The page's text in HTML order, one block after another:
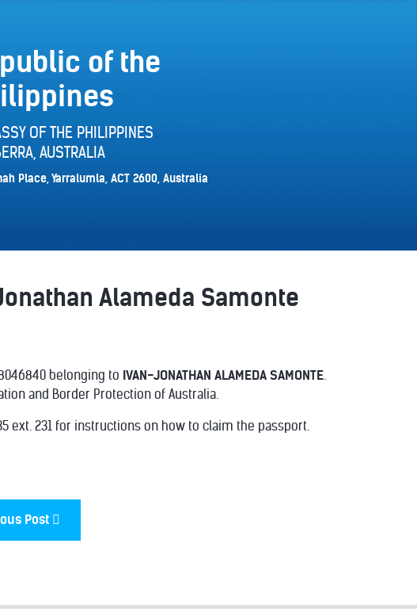
of the
OF THE PHILIPPINES
AUSTRALIA
Place, Yarralumla, ACT 2600, Australia
Alameda Samonte
belonging to IVAN-JONATHAN ALAMEDA SAMONTE.
and Border Protection of Australia.
ext. 231 for instructions on how to claim the passport.
Post